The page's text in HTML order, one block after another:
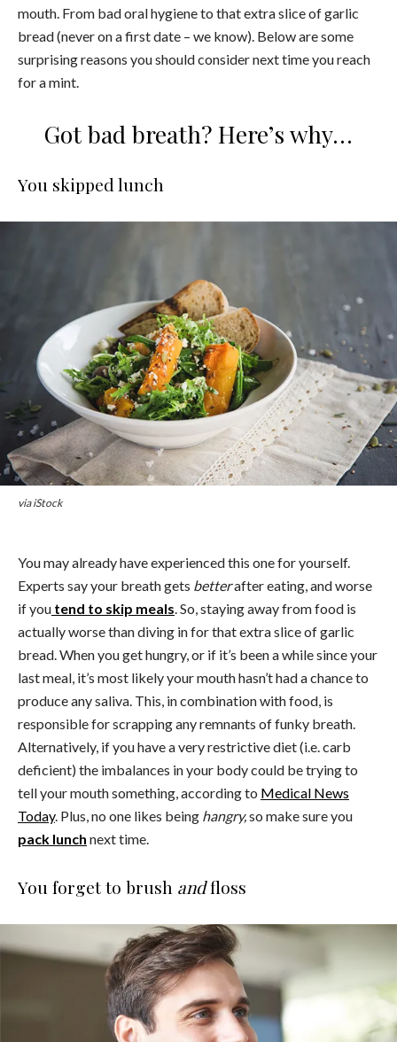
mouth. From bad oral hygiene to that extra slice of garlic
bread (never on a first date – we know). Below are some
surprising reasons you should consider next time you reach
for a mint.
Got bad breath? Here’s why…
You skipped lunch
via iStock
You may already have experienced this one for yourself.
Experts say your breath gets betterafter eating, and worse
if you tend to skip meals. So, staying away from food is
actually worse than diving in for that extra slice of garlic
bread. When you get hungry, or if it’s been a while since your
last meal, it’s most likely your mouth hasn’t had a chance to
produce any saliva. This, in combination with food, is
responsible for scrapping any remnants of funky breath.
Alternatively, if you have a very restrictive diet (i.e. carb
deficient) the imbalances in your body could be trying to
tell your mouth something, according to Medical News
Today. Plus, no one likes being hangry,so make sure you
pack lunch next time.
You forget to brush andfloss